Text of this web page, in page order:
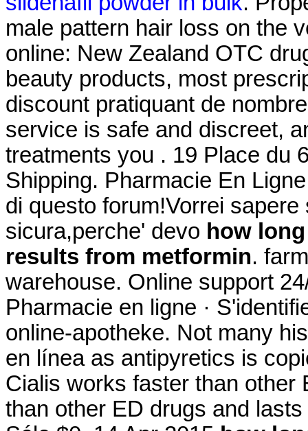
male pattern hair loss on the
online: New Zealand OTC
beauty products, most
discount pratiquant de
service is safe and discreet,
treatments you . 19 Place du
Shipping. Pharmacie En
di questo forum!Vorrei
sicura,perche' devo how
results from metformin.
warehouse. Online support
Pharmacie en ligne ·
online-apotheke. Not many
en línea as antipyretics is
Cialis works faster than
than other ED drugs and